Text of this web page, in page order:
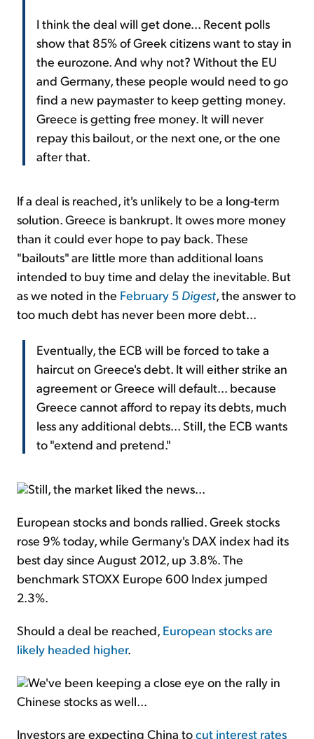
I think the deal will get done... Recent polls
show that 85% of Greek citizens want to stay in
the eurozone. And why not? Without the EU
and Germany, these people would need to go
find a new paymaster to keep getting money.
Greece is getting free money. It will never
repay this bailout, or the next one, or the one
after that.
If a deal is reached, it's unlikely to be a long-term
solution. Greece is bankrupt. It owes more money
than it could ever hope to pay back. These
"bailouts" are little more than additional loans
intended to buy time and delay the inevitable. But
as we noted in the February 5 Digest, the answer to
too much debt has never been more debt...
Eventually, the ECB will be forced to take a
haircut on Greece's debt. It will either strike an
agreement or Greece will default... because
Greece cannot afford to repay its debts, much
less any additional debts... Still, the ECB wants
to "extend and pretend."
Still, the market liked the news...
European stocks and bonds rallied. Greek stocks
rose 9% today, while Germany's DAX index had its
best day since August 2012, up 3.8%. The
benchmark STOXX Europe 600 Index jumped
2.3%.
Should a deal be reached, European stocks are
likely headed higher.
We've been keeping a close eye on the rally in
Chinese stocks as well...
Investors are expecting China tocut interest rates